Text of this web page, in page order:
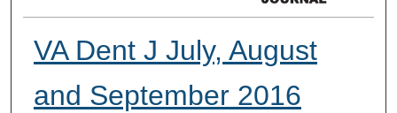
VA Dent J July, August
and September 2016